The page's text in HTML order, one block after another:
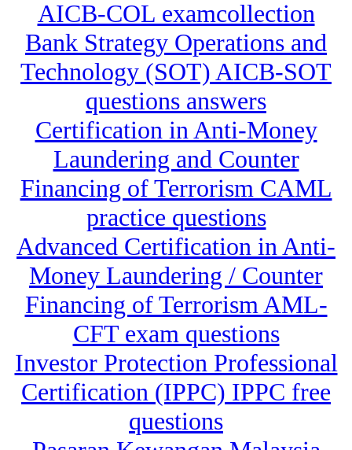
AICB-COL examcollection
Bank Strategy Operations and
Technology (SOT) AICB-SOT
questions answers
Certification in Anti-Money
Laundering and Counter
Financing of Terrorism CAML
practice questions
Advanced Certification in Anti-
Money Laundering / Counter
Financing of Terrorism AML-
CFT exam questions
Investor Protection Professional
Certification (IPPC) IPPC free
questions